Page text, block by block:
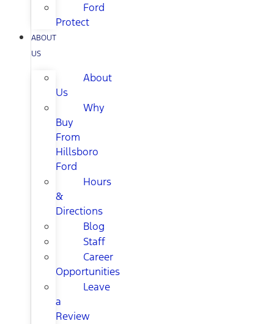
Ford
Protect
ABOUT
US
About
Us
Why
Buy
From
Hillsboro
Ford
Hours
&
Directions
Blog
Staff
Career
Opportunities
Leave
a
Review